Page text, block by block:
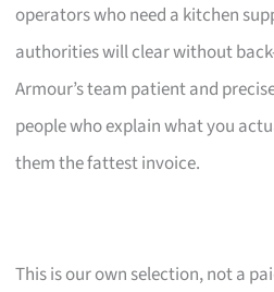
operators who need a kitchen
authorities will clear without
Armour’s team patient and
people who explain what you
them the fattest invoice.
This is our own selection, not a